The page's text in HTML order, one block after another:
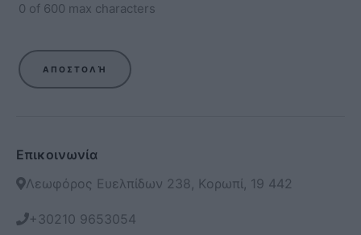
0 of 600 max characters
Επικοινωνία
Λεωφόρος Ευελπίδων 238, Κορωπί, 19 442
+30210 9653054